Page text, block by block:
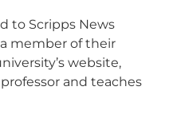
to Scripps News
member of their
website,
and teaches